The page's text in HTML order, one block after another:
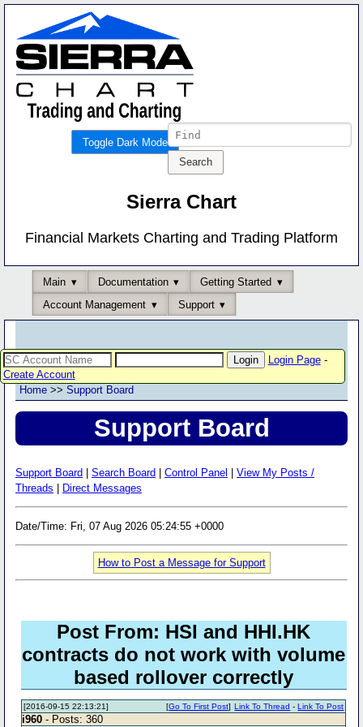
Toggle Dark Mode
Sierra Chart
Financial Markets Charting and Trading Platform
Main Documentation
Getting Started
Account Management
Support
Login Page-
Create Account
Home >> Support Board
Support Board
Support Board Search Board Control Panel
View My Posts /
Threads
Direct Messages
Date/Time: Fri, 07 Aug 2026 05:24:55 +0000
How to Post a Message for Support
Post From: HSI and HHI.HK
contracts do not work with volume
based rollover correctly
[2016-09-15 22:13:21] Link To Thread -Link To Post
[Go To First Post]
i960 - Posts: 360